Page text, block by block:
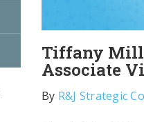
Tiffany
Associate
By R&J Strategic